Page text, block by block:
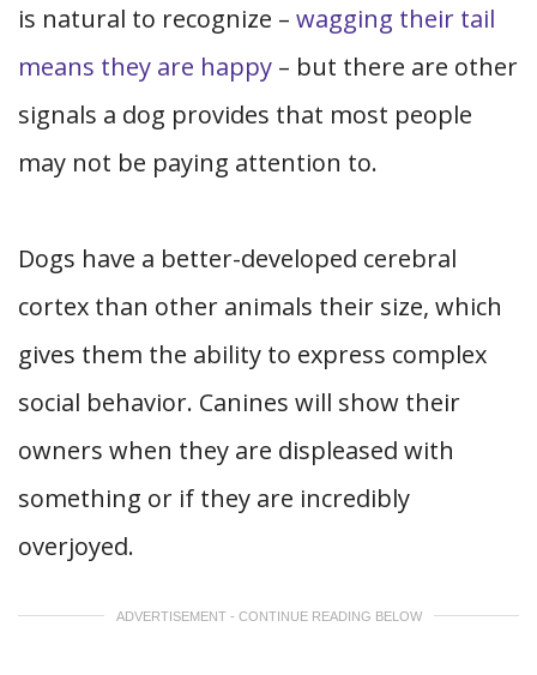
is natural to recognize – wagging their tail
means they are happy – but there are other
signals a dog provides that most people
may not be paying attention to.
Dogs have a better-developed cerebral
cortex than other animals their size, which
gives them the ability to express complex
social behavior. Canines will show their
owners when they are displeased with
something or if they are incredibly
overjoyed.
ADVERTISEMENT - CONTINUE READING BELOW